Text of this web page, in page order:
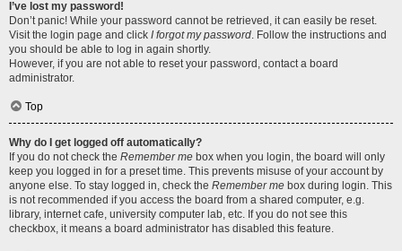
I’ve lost my password!
Don’t panic! While your password cannot be retrieved, it can easily be reset.
Visit the login page and click I forgot my password. Follow the instructions and
you should be able to log in again shortly.
However, if you are not able to reset your password, contact a board
administrator.
Top
Why do I get logged off automatically?
If you do not check the Remember me box when you login, the board will only
keep you logged in for a preset time. This prevents misuse of your account by
anyone else. To stay logged in, check the Remember me box during login. This
is not recommended if you access the board from a shared computer, e.g.
library, internet cafe, university computer lab, etc. If you do not see this
checkbox, it means a board administrator has disabled this feature.